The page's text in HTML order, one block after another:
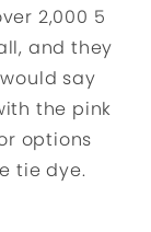
2,000 5
and they
say
the pink
options
tie dye.